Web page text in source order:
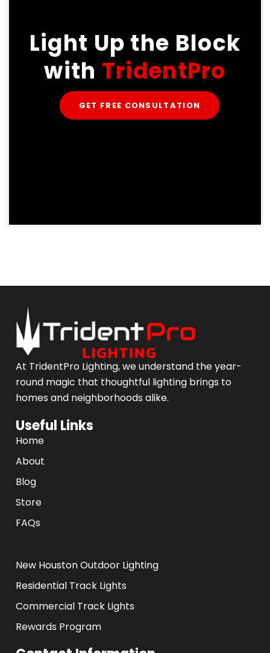
Light Up the Block
with TridentPro
GET FREE CONSULTATION
At TridentPro Lighting, we understand the year-
round magic that thoughtful lighting brings to
homes and neighborhoods alike.
Useful Links
Home
About
Blog
Store
FAQs
New Houston Outdoor Lighting
Residential Track Lights
Commercial Track Lights
Rewards Program